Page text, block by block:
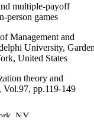
multiple-payoff
person games
Management and
University,
United States
theory and
Vol.97, pp.119-149
NY